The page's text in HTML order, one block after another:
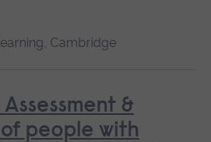
Cambridge
&
people with